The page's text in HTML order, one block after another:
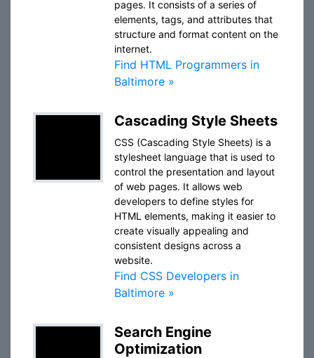
pages. It consists of a series of
elements, tags, and attributes that
structure and format content on the
internet.
Find HTML Programmers in
Baltimore »
Cascading Style Sheets
CSS (Cascading Style Sheets) is a
stylesheet language that is used to
control the presentation and layout
of web pages. It allows web
developers to define styles for
HTML elements, making it easier to
create visually appealing and
consistent designs across a
website.
Find CSS Developers in
Baltimore »
Search Engine
Optimization